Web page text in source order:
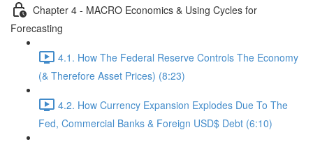
Chapter 4 - MACRO Economics & Using Cycles for
Forecasting
4.1. How The Federal Reserve Controls The Economy
(& Therefore Asset Prices) (8:23)
4.2. How Currency Expansion Explodes Due To The
Fed, Commercial Banks & Foreign USD$ Debt (6:10)